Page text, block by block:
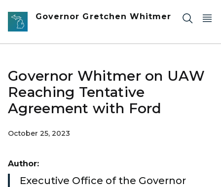
Skip to main content
Governor Gretchen Whitmer
Governor Whitmer on UAW
Reaching Tentative
Agreement with Ford
October 25, 2023
Author:
Executive Office of the Governor